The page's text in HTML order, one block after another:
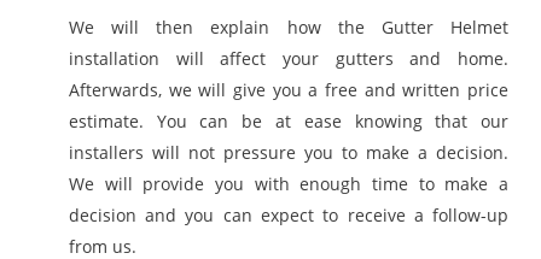
We will then explain how the Gutter Helmet
installation will affect your gutters and home.
Afterwards, we will give you a free and written price
estimate. You can be at ease knowing that our
installers will not pressure you to make a decision.
We will provide you with enough time to make a
decision and you can expect to receive a follow-up
from us.